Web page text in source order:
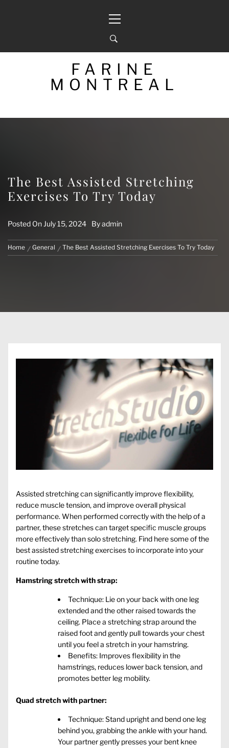
Menu
FARINE
MONTREAL
The Best Assisted Stretching
Exercises To Try Today
Posted On July 15, 2024 Byadmin
Home General The Best Assisted Stretching Exercises To Try Today
Assisted stretching can significantly improve flexibility,
reduce muscle tension, and improve overall physical
performance. When performed correctly with the help of a
partner, these stretches can target specific muscle groups
more effectively than solo stretching. Find here some of the
bestassisted stretching exercisesto incorporate into your
routine today.
Hamstring stretch with strap:
Technique: Lie on your back with one leg
extended and the other raised towards the
ceiling. Place a stretching strap around the
raised foot and gently pull towards your chest
until you feel a stretch in your hamstring.
Benefits: Improves flexibility in the
hamstrings, reduces lower back tension, and
promotes better leg mobility.
Quad stretch with partner:
Technique: Stand upright and bend one leg
behind you, grabbing the ankle with your hand.
Your partner gently presses your bent knee